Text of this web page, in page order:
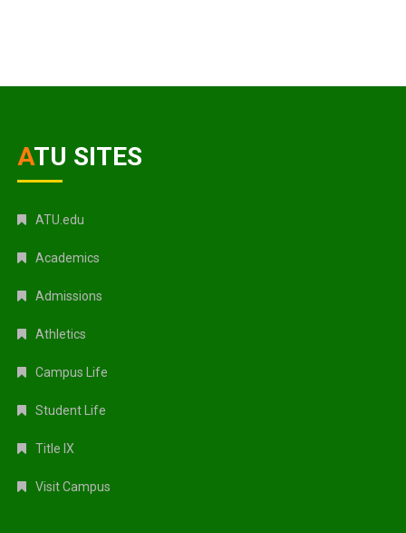
ATU SITES
ATU.edu
Academics
Admissions
Athletics
Campus Life
Student Life
Title IX
Visit Campus